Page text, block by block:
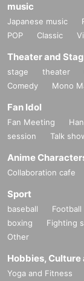
music
Japanese music
POP
Classic
Theater and
stage theater
Comedy
Mono
Fan Idol
Fan Meeting
session
Talk
Anime
Collaboration cafe
Sport
baseball Football
boxing
Fighting
Other
Hobbies, Culture
Yoga and Fitness